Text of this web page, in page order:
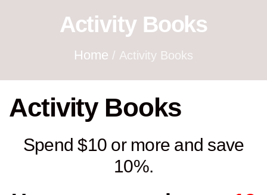
Activity Books
Home / Activity Books
Activity Books
Spend $10 or more and save
10%.